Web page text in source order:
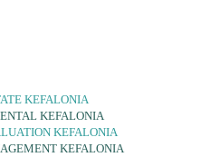
KEFALONIA
KEFALONIA
KEFALONIA
KEFALONIA